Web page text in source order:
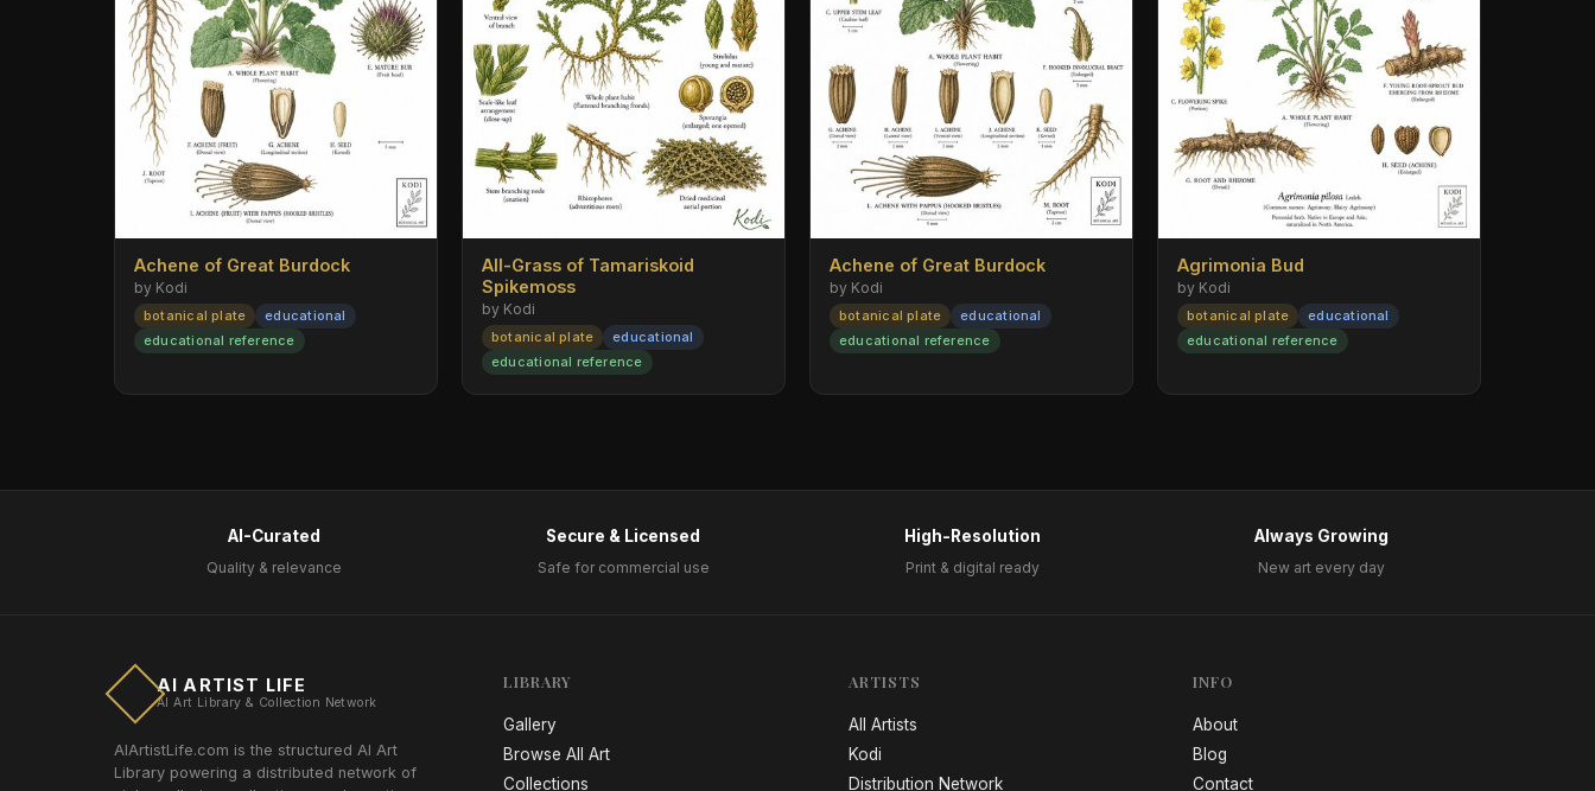
Achene of Great Burdock
by Kodi
botanical plate
educational
educational reference
All-Grass of Tamariskoid
Spikemoss
by Kodi
botanical plate
educational
educational reference
Achene of Great Burdock
by Kodi
botanical plate
educational
educational reference
Agrimonia Bud
by Kodi
botanical plate
educational
educational reference
AI-Curated
Quality & relevance
Secure & Licensed
Safe for commercial use
High-Resolution
Print & digital ready
Always Growing
New art every day
AI ARTIST LIFE
AI Art Library & Collection Network
AIArtistLife.com is the structured AI Art
Library powering a distributed network of
LIBRARY
Gallery
Browse All Art
Collections
ARTISTS
All Artists
Kodi
Distribution Network
INFO
About
Blog
Contact